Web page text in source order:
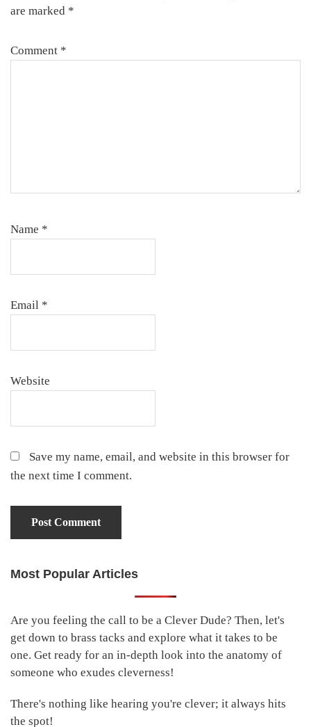
are marked *
Comment *
Name *
Email *
Website
Save my name, email, and website in this browser for
the next time I comment.
Primary
Most Popular Articles
Are you feeling the call to be a Clever Dude? Then, let's
get down to brass tacks and explore what it takes to be
one. Get ready for an in-depth look into the anatomy of
someone who exudes cleverness!
There's nothing like hearing you're clever; it always hits
the spot!